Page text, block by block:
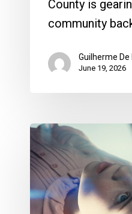
County is
community
Guilherme De
June 19, 2026
Movie
Review:
Spielberg
Asks
Us